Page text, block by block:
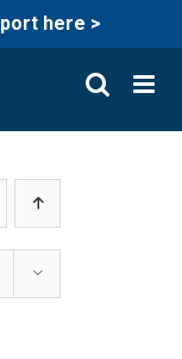
here >